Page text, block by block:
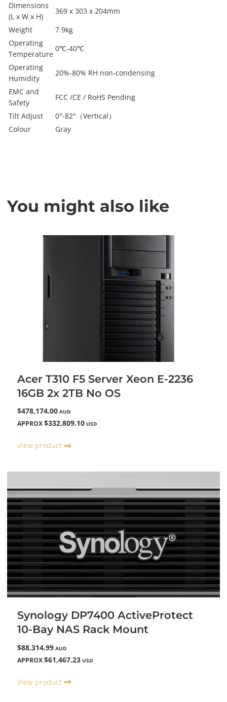
Dimensions
(L x W x H)
369 x 303 x 204mm
Weight
7.9kg
Operating
Temperature
0℃-40℃
Operating
Humidity
20%-80% RH non-condensing
EMC and
Safety
FCC /CE / RoHS Pending
Tilt Adjust
0°-82°（Vertical）
Colour
Gray
You might also like
Acer T310 F5 Server Xeon E-2236
16GB 2x 2TB No OS
$478,174.00 AUD
APPROX $332,809.10 USD
View product
Synology DP7400 ActiveProtect
10-Bay NAS Rack Mount
$88,314.99 AUD
APPROX $61,467.23 USD
View product